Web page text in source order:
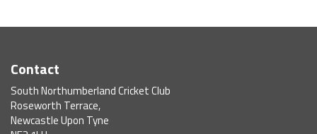
Contact
South Northumberland Cricket Club
Roseworth Terrace,
Newcastle Upon Tyne